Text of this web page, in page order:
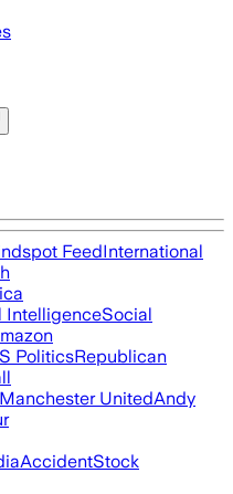
FeedInternational
IntelligenceSocial
PoliticsRepublican
Manchester UnitedAndy
AccidentStock